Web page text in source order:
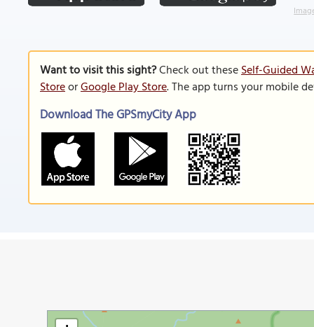
Want to visit this sight?Check out theseSelf-Guided
StoreorGoogle Play Store. The app turns your mobile
Download The GPSmyCity App